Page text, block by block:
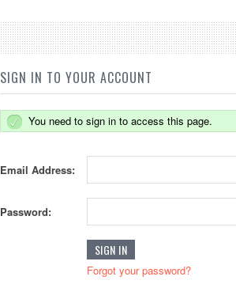
SIGN IN TO YOUR ACCOUNT
You need to sign in to access this page.
Email Address:
Password:
Forgot your password?